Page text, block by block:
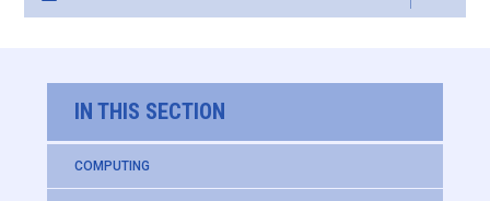
IN THIS SECTION
COMPUTING